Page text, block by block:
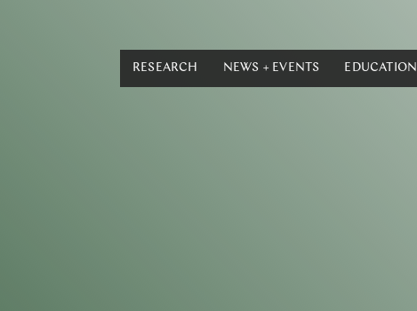
RESEARCH NEWS + EVENTS EDUCATION